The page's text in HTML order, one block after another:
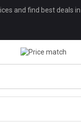
and find best deals